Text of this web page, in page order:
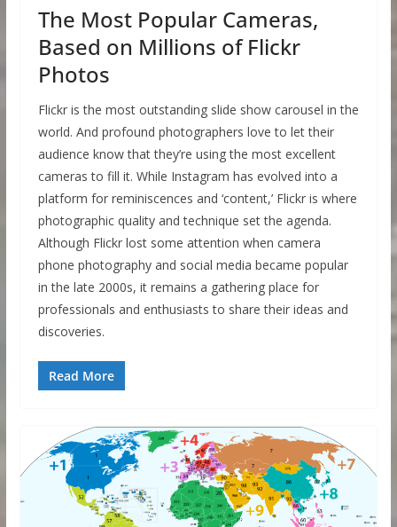
The Most Popular Cameras,
Based on Millions of Flickr
Photos
Flickr is the most outstanding slide show carousel in the
world. And profound photographers love to let their
audience know that they’re using the most excellent
cameras to fill it. While Instagram has evolved into a
platform for reminiscences and ‘content,’ Flickr is where
photographic quality and technique set the agenda.
Although Flickr lost some attention when camera
phone photography and social media became popular
in the late 2000s, it remains a gathering place for
professionals and enthusiasts to share their ideas and
discoveries.
Read More